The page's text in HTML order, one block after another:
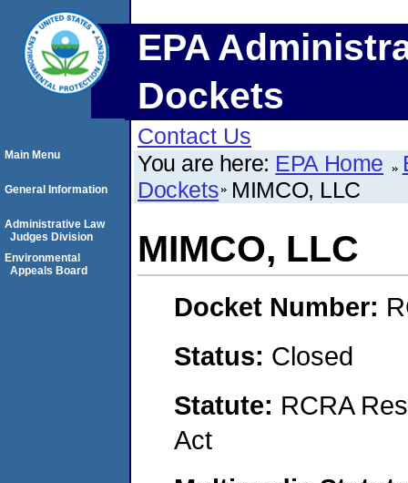
EPA
Dockets
Contact Us
You are here: EPA Home
Dockets MIMCO, LLC
MIMCO, LLC
Docket Number:
Status: Closed
Statute: RCRA
Act
Main Menu
General Information
Administrative Law
Judges Division
Environmental
Appeals Board